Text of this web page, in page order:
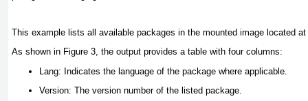
This example lists all available packages in the mounted image located
As shown in Figure 3, the output provides a table with four columns:
Lang: Indicates the language of the package where applicable.
Version: The version number of the listed package.